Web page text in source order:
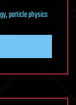
,particle physics